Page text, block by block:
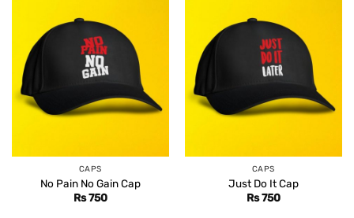
CAPS
No Pain No Gain Cap
Rs750
CAPS
Just Do It Cap
Rs750